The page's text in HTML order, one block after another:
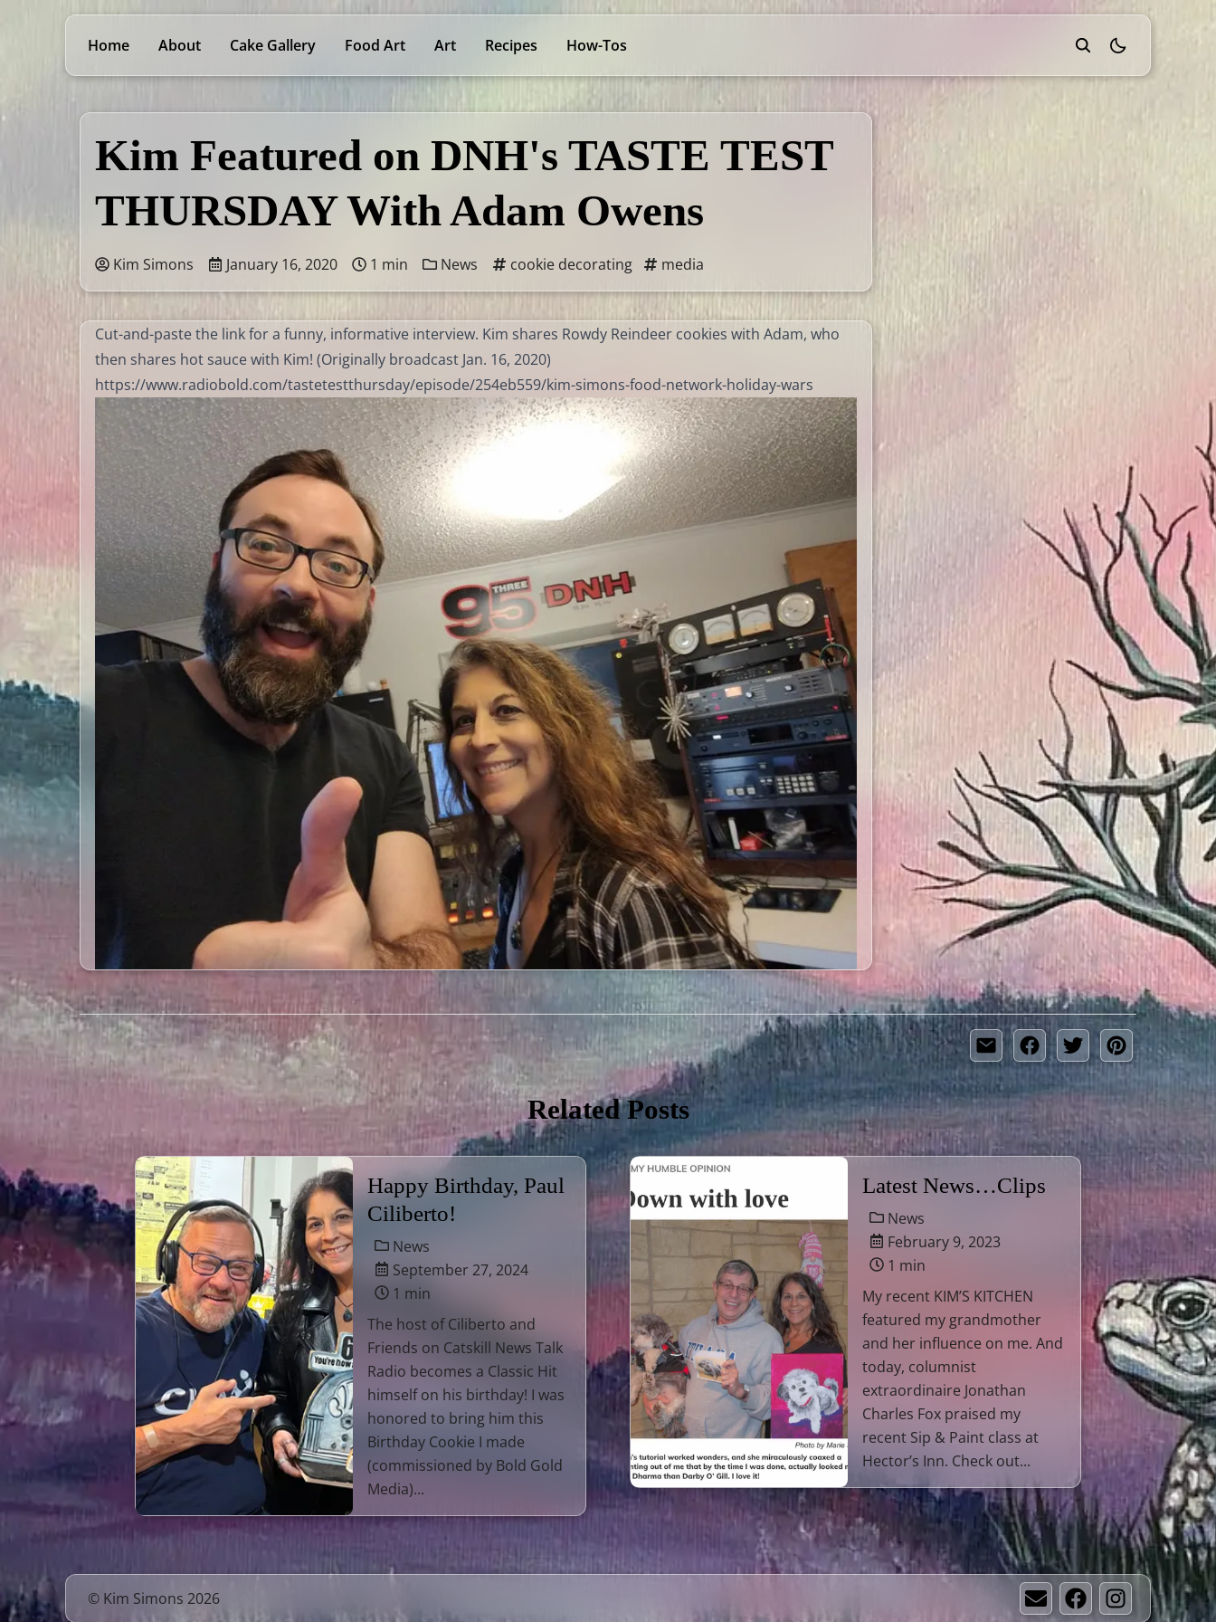
Home About Cake Gallery Food Art Art Recipes How-Tos theme switcher
Kim Featured on DNH's TASTE TEST
THURSDAY With Adam Owens
Kim Simons January 16, 2020 1 min News cookie decorating media
Cut-and-paste the link for a funny, informative interview. Kim shares Rowdy Reindeer cookies with Adam, who
then shares hot sauce with Kim! (Originally broadcast Jan. 16, 2020)
https://www.radiobold.com/tastetestthursday/episode/254eb559/kim-simons-food-network-holiday-wars
Related Posts
Happy Birthday, Paul
Ciliberto!
News
September 27, 2024
1 min
The host of Ciliberto and
Friends on Catskill News Talk
Radio becomes a Classic Hit
himself on his birthday! I was
honored to bring him this
Birthday Cookie I made
(commissioned by Bold Gold
Media)...
Latest News…Clips
News
February 9, 2023
1 min
My recent KIM’S KITCHEN
featured my grandmother
and her influence on me. And
today, columnist
extraordinaire Jonathan
Charles Fox praised my
recent Sip & Paint class at
Hector’s Inn. Check out...
© Kim Simons 2026
EmailFacebookInstagram